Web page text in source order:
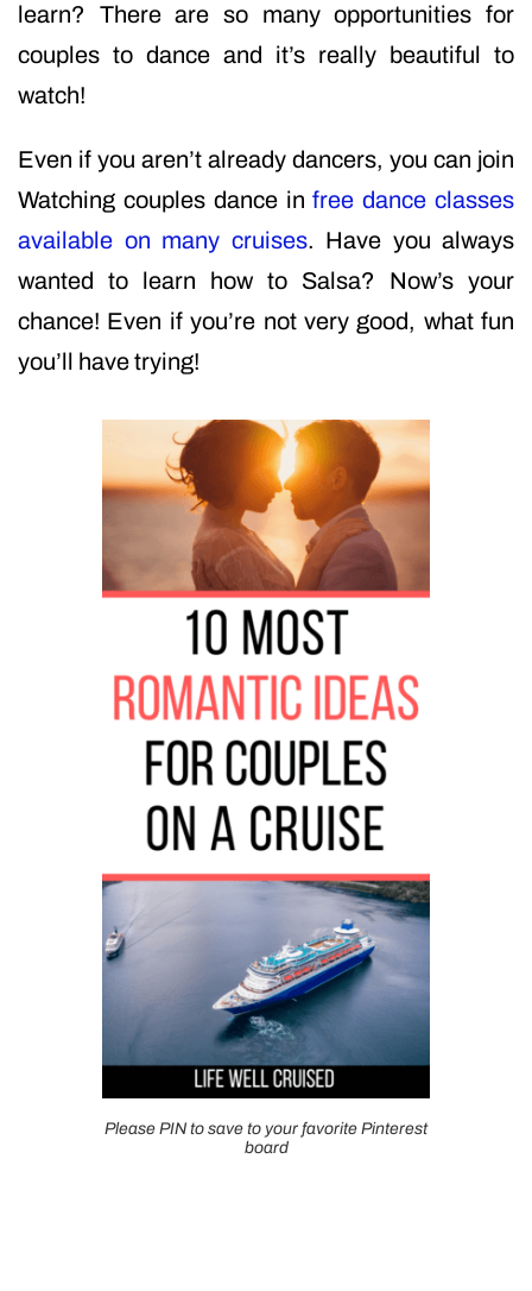
learn? There are so many opportunities for
couples to dance and it’s really beautiful to
watch!
Even if you aren’t already dancers, you can join
Watching couples dance infree dance classes
available on many cruises. Have you always
wanted to learn how to Salsa? Now’s your
chance! Even if you’re not very good, what fun
you’ll have trying!
Please PIN to save to your favorite Pinterest
board